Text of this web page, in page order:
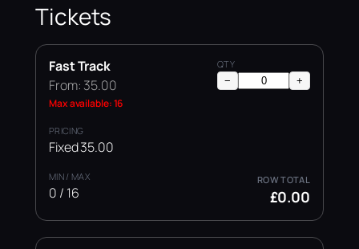
Tickets
Fast Track
From: 35.00
Max available: 16
Fixed 35.00
0 / 16
− +
£0.00